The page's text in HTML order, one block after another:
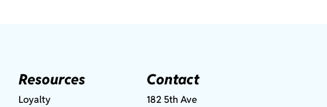
Resources
Loyalty
Contact
182 5th Ave